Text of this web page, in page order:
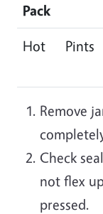
Pack
Hot
Pints
Remove
Check
not flex
pressed.